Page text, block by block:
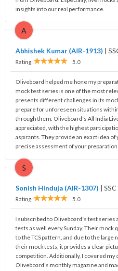
insights into our real performance.
A
Abhishek Kumar (AIR-1913) |
Rating : 5.0
Oliveboard helped me hone my
mock test series is one of the most
presents different challenges in its
prepare for unforeseen situations
through them. Oliveboard's All India
appreciated, with the highest
aspirants. They provide an exact idea of
precise assessment of your preparation.
S
Sonish Hinduja (AIR-1307) | SSC
Rating : 5.0
I subscribed to Oliveboard's test series
tests as well every Sunday. Their mock
to the TCS pattern, and due to the large
their mock tests, it provides a clear
competition. Additionally, I covered
Oliveboard's monthly magazine and